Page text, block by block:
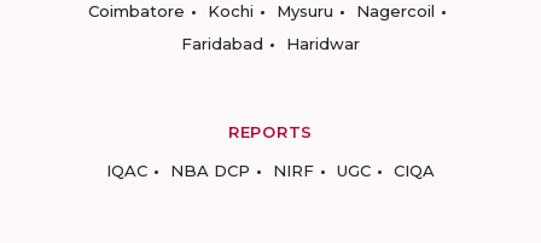
Coimbatore
Kochi Mysuru
Nagercoil
Faridabad
Haridwar
REPORTS
IQAC
NBA DCP NIRF UGC CIQA